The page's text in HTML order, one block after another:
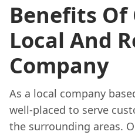
Benefits Of
Local And
Company
As a local company
well-placed to serve
the surrounding areas.